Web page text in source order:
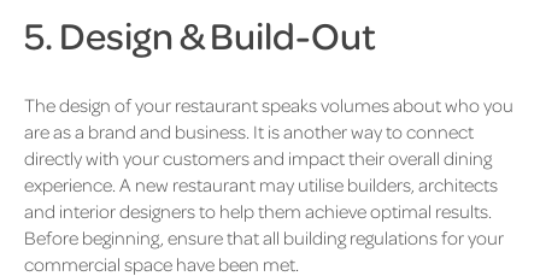
5. Design & Build-Out
The design of your restaurant speaks volumes about who you
are as a brand and business. It is another way to connect
directly with your customers and impact their overall dining
experience. A new restaurant may utilise builders, architects
and interior designers to help them achieve optimal results.
Before beginning, ensure that all building regulations for your
commercial space have been met.